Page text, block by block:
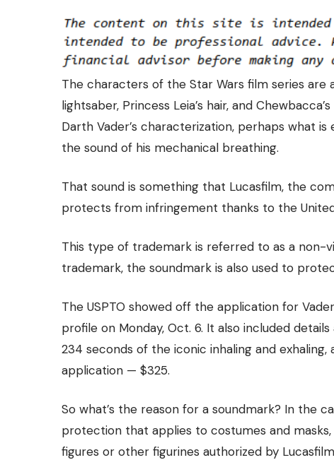
The characters of the Star Wars film series are
lightsaber, Princess Leia’s hair, and
Darth Vader’s characterization, perhaps what
the sound of his mechanical breathing.
That sound is something that Lucasfilm, the
protects from infringement thanks to the
This type of trademark is referred to as a non-
trademark, the soundmark is also used to
The USPTO showed off the application for
profile on Monday, Oct. 6. It also included
234 seconds of the iconic inhaling and
application — $325.
So what’s the reason for a soundmark? In the
protection that applies to costumes and
figures or other figurines authorized by